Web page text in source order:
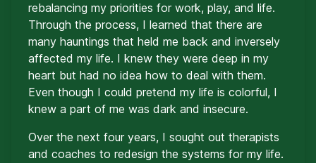
rebalancing my priorities for work, play, and life.
Through the process, I learned that there are
many hauntings that held me back and inversely
affected my life. I knew they were deep in my
heart but had no idea how to deal with them.
Even though I could pretend my life is colorful, I
knew a part of me was dark and insecure.
Over the next four years, I sought out therapists
and coaches to redesign the systems for my life.